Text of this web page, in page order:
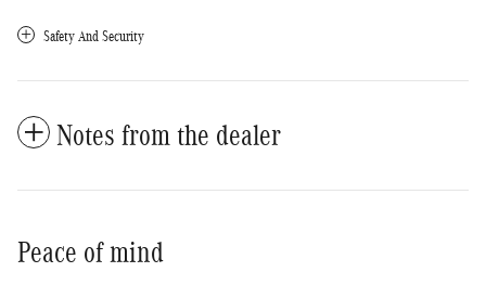
Safety And Security
Notes from the dealer
Peace of mind